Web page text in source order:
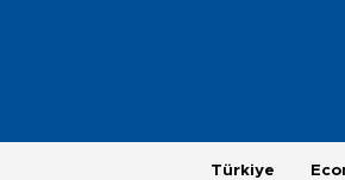
Türkiye